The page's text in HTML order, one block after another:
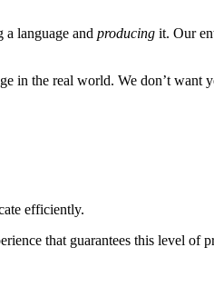
language and producing it. Our
in the real world. We don’t
efficiently.
that guarantees this level